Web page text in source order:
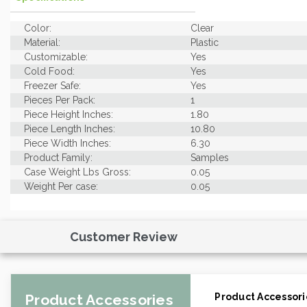
Color:
Clear
Material:
Plastic
Customizable:
Yes
Cold Food:
Yes
Freezer Safe:
Yes
Pieces Per Pack:
1
Piece Height Inches:
1.80
Piece Length Inches:
10.80
Piece Width Inches:
6.30
Product Family:
Samples
Case Weight Lbs Gross:
0.05
Weight Per case:
0.05
Customer Review
Product Accessories Product